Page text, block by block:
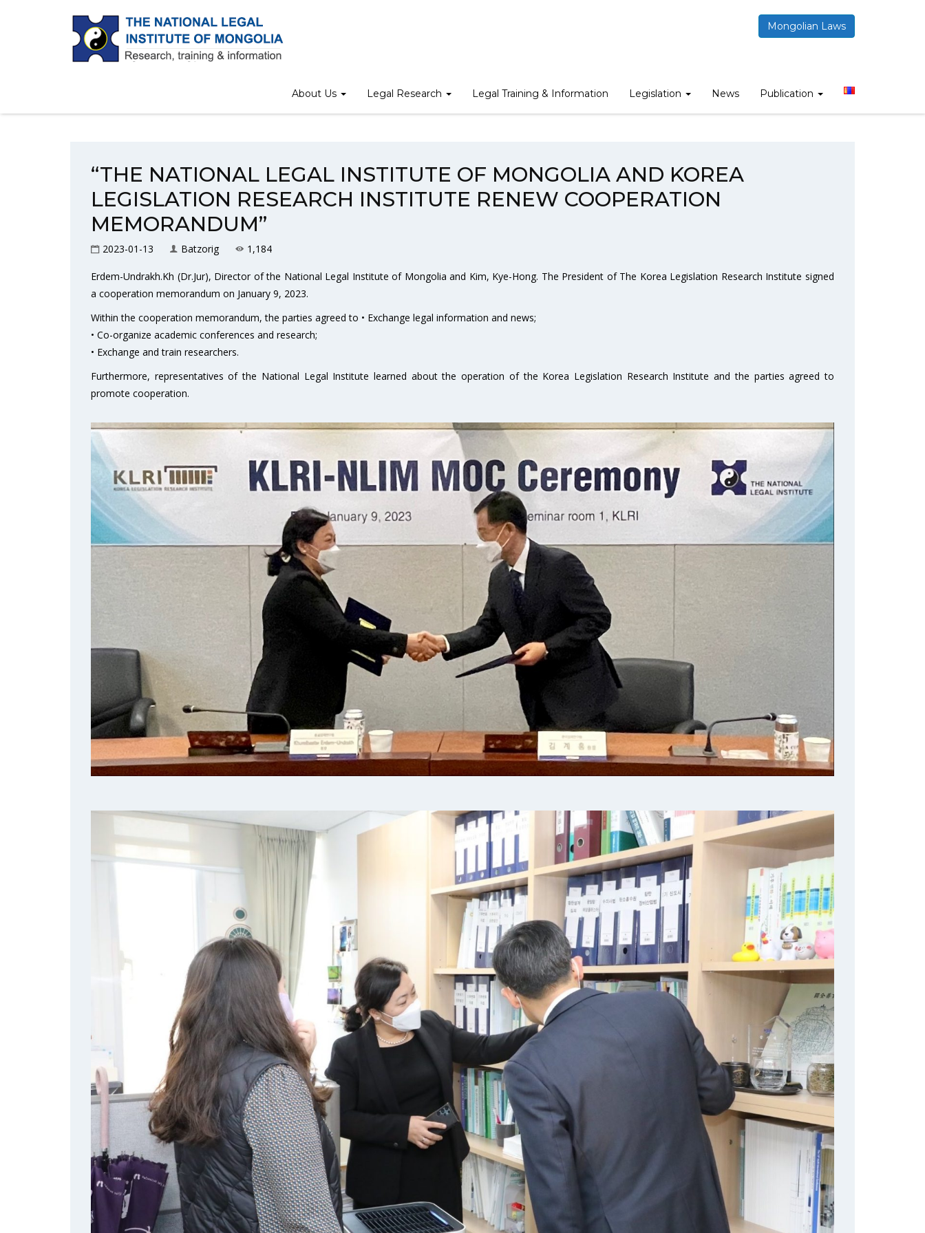
Mongolian Laws
About Us Legal Research Legal Training & Information Legislation News Publication
“THE NATIONAL LEGAL INSTITUTE OF MONGOLIA AND KOREA LEGISLATION RESEARCH INSTITUTE RENEW COOPERATION MEMORANDUM”
“THE NATIONAL LEGAL INSTITUTE OF MONGOLIA AND KOREA
LEGISLATION RESEARCH INSTITUTE RENEW COOPERATION
MEMORANDUM”
2023-01-13 Batzorig 1,184
Erdem-Undrakh.Kh (Dr.Jur), Director of the National Legal Institute of Mongolia and Kim, Kye-Hong. The President of The Korea Legislation Research Institute signed
a cooperation memorandum on January 9, 2023.
Within the cooperation memorandum, the parties agreed to • Exchange legal information and news;
• Co-organize academic conferences and research;
• Exchange and train researchers.
Furthermore, representatives of the National Legal Institute learned about the operation of the Korea Legislation Research Institute and the parties agreed to
promote cooperation.